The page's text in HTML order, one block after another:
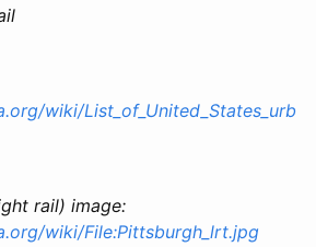
wiki/List_of_United_States_urb
rail) image:
wiki/File:Pittsburgh_lrt.jpg